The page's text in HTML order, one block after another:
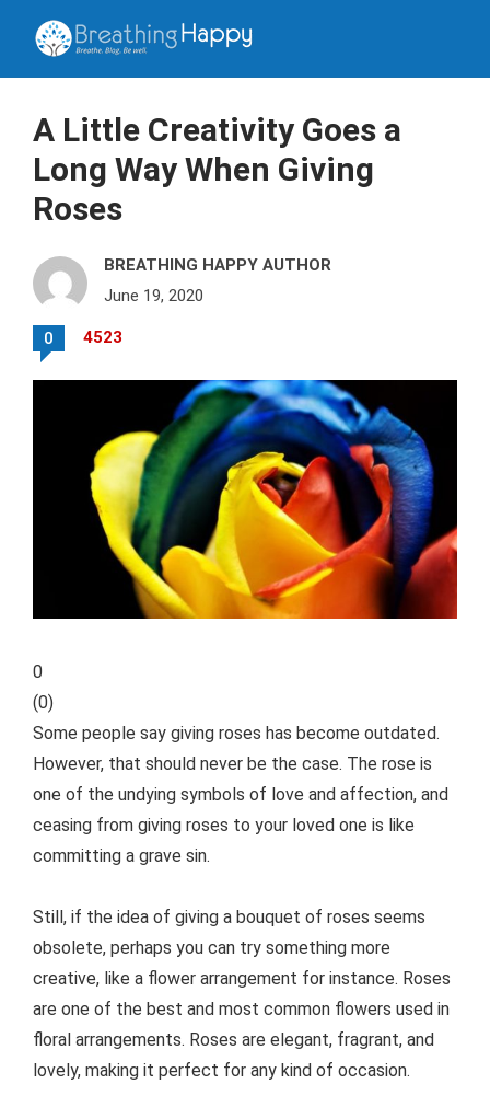
A Little Creativity Goes a
Long Way When Giving
Roses
BREATHING HAPPY AUTHOR
June 19, 2020
0 4523
0
(0)
Some people say giving roses has become outdated.
However, that should never be the case. The rose is
one of the undying symbols of love and affection, and
ceasing from giving roses to your loved one is like
committing a grave sin.
Still, if the idea of giving a bouquet of roses seems
obsolete, perhaps you can try something more
creative, like a flower arrangement for instance. Roses
are one of the best and most common flowers used in
floral arrangements. Roses are elegant, fragrant, and
lovely, making it perfect for any kind of occasion.